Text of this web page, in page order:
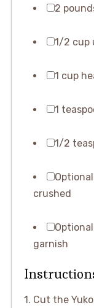
2
1/2 cup
1 cup
1
1/2
crushed
garnish
1. Cut the